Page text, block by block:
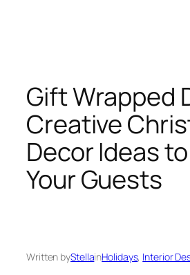
Gift Wrapped
Creative
Decor Ideas
Your Guests
Written byStellainHolidays, Interior